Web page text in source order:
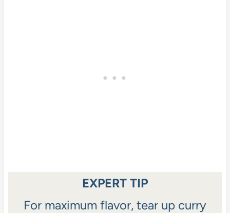
EXPERT TIP
For maximum flavor, tear up curry